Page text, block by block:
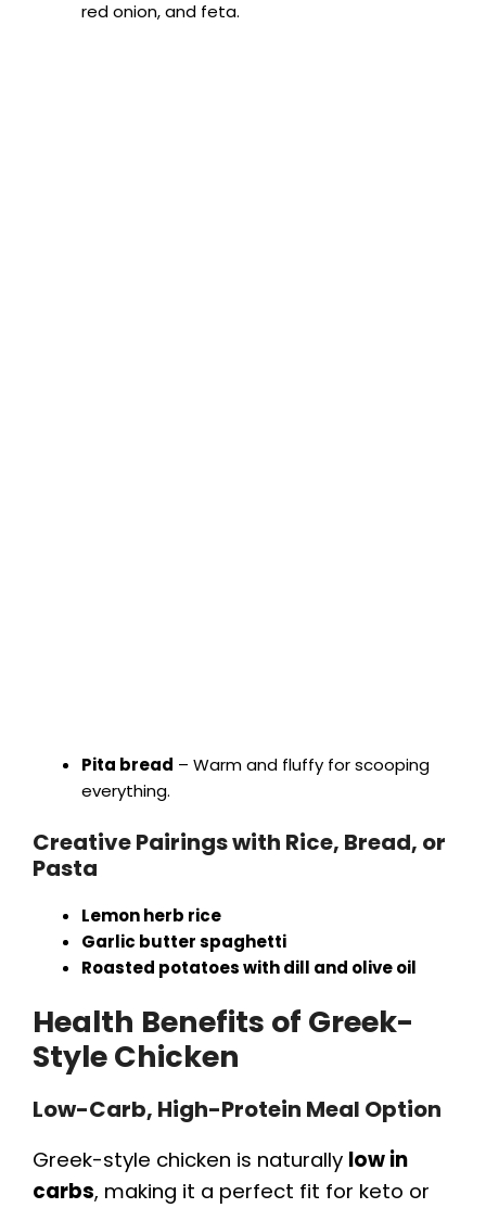
red onion, and feta.
Pita bread – Warm and fluffy for scooping
everything.
Creative Pairings with Rice, Bread, or
Pasta
Lemon herb rice
Garlic butter spaghetti
Roasted potatoes with dill and olive oil
Health Benefits of Greek-
Style Chicken
Low-Carb, High-Protein Meal Option
Greek-style chicken is naturally low in
carbs, making it a perfect fit for keto or